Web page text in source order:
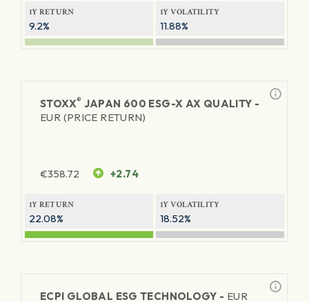
1Y RETURN
9.2%
1Y VOLATILITY
11.88%
STOXX® JAPAN 600 ESG-X AX QUALITY -
EUR (PRICE RETURN)
€358.72 +2.74
1Y RETURN
22.08%
1Y VOLATILITY
18.52%
ECPI GLOBAL ESG TECHNOLOGY - EUR